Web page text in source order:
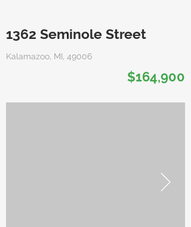
1362 Seminole Street
Kalamazoo, MI, 49006
$164,900